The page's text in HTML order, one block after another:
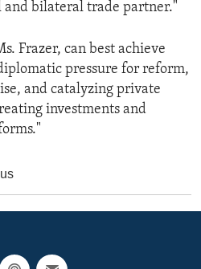
and bilateral trade partner."
Frazer, can best achieve
pressure for reform,
and catalyzing private
investments and